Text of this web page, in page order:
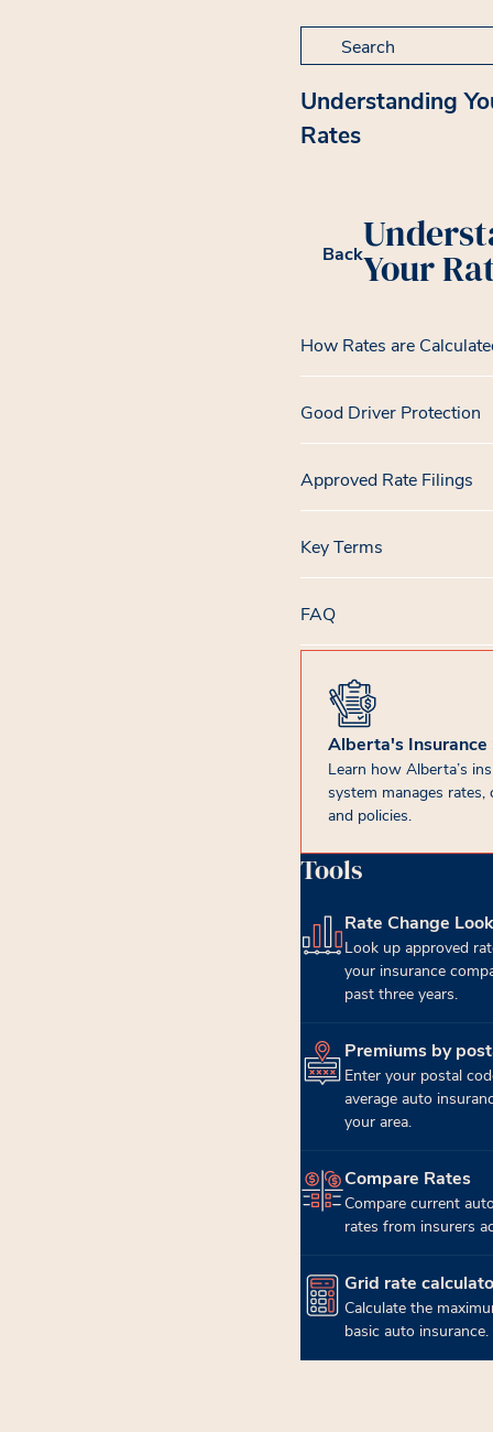
Search for:
Understanding
Rates
BackYour
How Rates are
Good Driver Protection
Approved Rate Filings
Key Terms
FAQ
Alberta's Insurance
Learn how Alberta’s
system manages rates,
and policies.
Tools
Rate Change
Look up approved
your insurance
past three years.
(opens in new tab)
Premiums by
Enter your postal
average auto
your area.
(opens in new tab)
Compare Rates
Compare current
rates from insurers
(opens in new tab)
Grid rate
Calculate the
basic auto insurance.
(opens in new tab)